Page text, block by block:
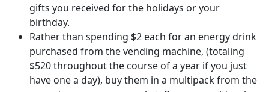
gifts you received for the holidays or your
birthday.
Rather than spending $2 each for an energy drink
purchased from the vending machine, (totaling
$520 throughout the course of a year if you just
have one a day), buy them in a multipack from the